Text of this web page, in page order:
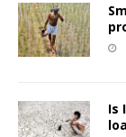
Is